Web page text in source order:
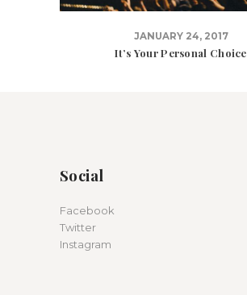
JANUARY 24, 2017
It’s Your Personal Choice
Social
Facebook
Twitter
Instagram